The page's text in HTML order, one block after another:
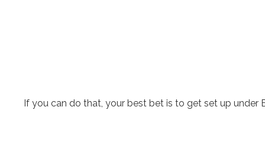
If you can do that, your best bet is to get set up under